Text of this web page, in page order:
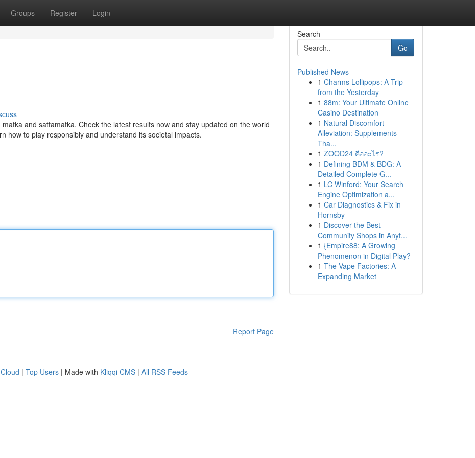
Groups Register Login
and sattamatka. Check the latest results now and stay updated on the world
how to play responsibly and understand its societal impacts.
Report Page
Search
Go
Published News
1 Charms Lollipops: A Trip
from the Yesterday
1 88m: Your Ultimate Online
Casino Destination
1 Natural Discomfort
Alleviation: Supplements
Tha...
1 ZOOD24 คืออะไร?
1 Defining BDM & BDG: A
Detailed Complete G...
1 LC Winford: Your Search
Engine Optimization a...
1 Car Diagnostics & Fix in
Hornsby
1 Discover the Best
Community Shops in Anyt...
1 {Empire88: A Growing
Phenomenon in Digital Play?
1 The Vape Factories: A
Expanding Market
| Top Users | Made with Kliqqi CMS | All RSS Feeds